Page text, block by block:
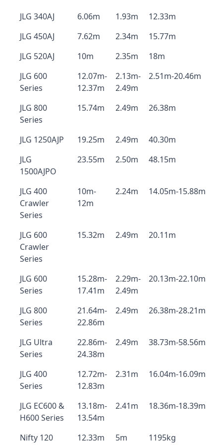
JLG 340AJ
6.06m 1.93m
12.33m
JLG 450AJ
7.62m 2.34m
15.77m
JLG 520AJ
10m 2.35m
18m
JLG 600
Series
12.07m-
12.37m
2.13m-
2.49m
2.51m-20.46m
JLG 800
Series
15.74m 2.49m 26.38m
JLG 1250AJP 19.25m 2.49m
40.30m
JLG
1500AJPO
23.55m 2.50m 48.15m
JLG 400
Crawler
Series
10m-
12m
2.24m 14.05m-15.88m
JLG 600
Crawler
Series
15.32m 2.49m 20.11m
JLG 600
Series
15.28m-
17.41m
2.29m-
2.49m
20.13m-22.10m
JLG 800
Series
21.64m-
22.86m
2.49m 26.38m-28.21m
JLG Ultra
Series
22.86m-
24.38m
2.49m 38.73m-58.56m
JLG 400
Series
12.72m-
12.83m
2.31m 16.04m-16.09m
JLG EC600 &
H600 Series
13.18m-
13.54m
2.41m 18.36m-18.39m
Nifty 120 12.33m 5m 1195kg